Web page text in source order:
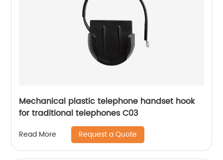
Mechanical plastic telephone handset hook
for traditional telephones C03
Read More Request a Quote